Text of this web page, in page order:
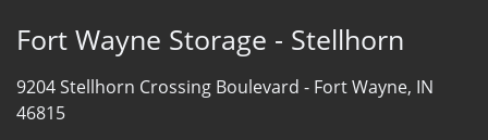
Fort Wayne Storage - Stellhorn
9204 Stellhorn Crossing Boulevard - Fort Wayne, IN
46815